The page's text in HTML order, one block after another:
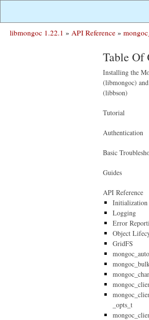
libmongoc 1.22.1 » API Reference »
Table Of
Installing the
(libmongoc)
(libbson)
Tutorial
Authentication
Basic
Guides
API Reference
Initialization
Logging
Error
Object
GridFS
_opts_t